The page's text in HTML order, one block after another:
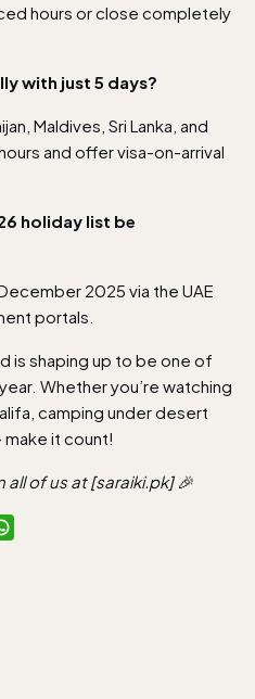
hours or close completely
with just 5 days?
Maldives, Sri Lanka, and
and offer visa-on-arrival
holiday list be
2025 via the UAE
portals.
is shaping up to be one of
Whether you’re watching
camping under desert
it count!
all of us at [saraiki.pk] 🎉